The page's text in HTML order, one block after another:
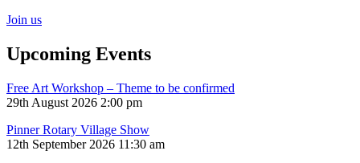
Join us
Upcoming Events
Free Art Workshop – Theme to be confirmed
29th August 2026 2:00 pm
Pinner Rotary Village Show
12th September 2026 11:30 am